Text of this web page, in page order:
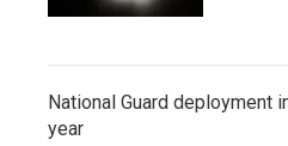
National Guard deployment
year